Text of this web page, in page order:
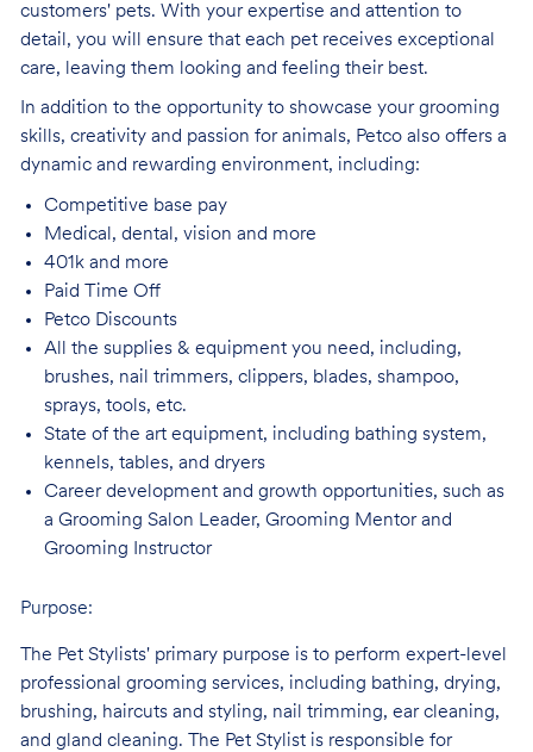
customers' pets. With your expertise and attention to
detail, you will ensure that each pet receives exceptional
care, leaving them looking and feeling their best.
In addition to the opportunity to showcase your grooming
skills, creativity and passion for animals, Petco also offers a
dynamic and rewarding environment, including:
Competitive base pay
Medical, dental, vision and more
401k and more
Paid Time Off
Petco Discounts
All the supplies & equipment you need, including,
brushes, nail trimmers, clippers, blades, shampoo,
sprays, tools, etc.
State of the art equipment, including bathing system,
kennels, tables, and dryers
Career development and growth opportunities, such as
a Grooming Salon Leader, Grooming Mentor and
Grooming Instructor
Purpose:
The Pet Stylists' primary purpose is to perform expert-level
professional grooming services, including bathing, drying,
brushing, haircuts and styling, nail trimming, ear cleaning,
and gland cleaning. The Pet Stylist is responsible for